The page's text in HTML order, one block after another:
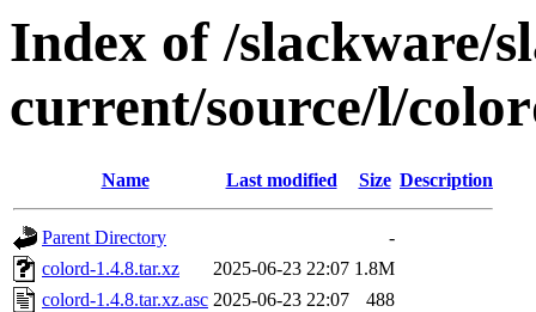
Index of /slackware/
current/source/l/
Name Last modified Size Description
Parent Directory
-
colord-1.4.8.tar.xz
2025-06-23 22:07 1.8M
colord-1.4.8.tar.xz.asc 2025-06-23 22:07
488